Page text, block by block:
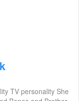
TV personality She